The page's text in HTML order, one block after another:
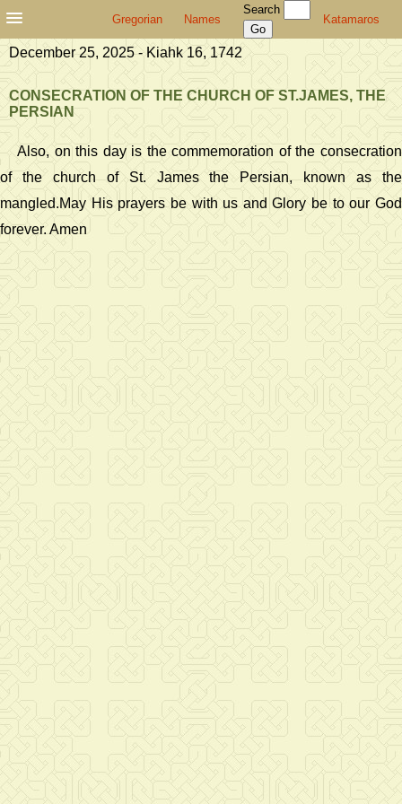
Gregorian Names
Search
Katamaros
December 25, 2025 - Kiahk 16, 1742
CONSECRATION OF THE CHURCH OF ST.JAMES, THE
PERSIAN
Also, on this day is the commemoration of the consecration
of the church of St. James the Persian, known as the
mangled.May His prayers be with us and Glory be to our God
forever. Amen